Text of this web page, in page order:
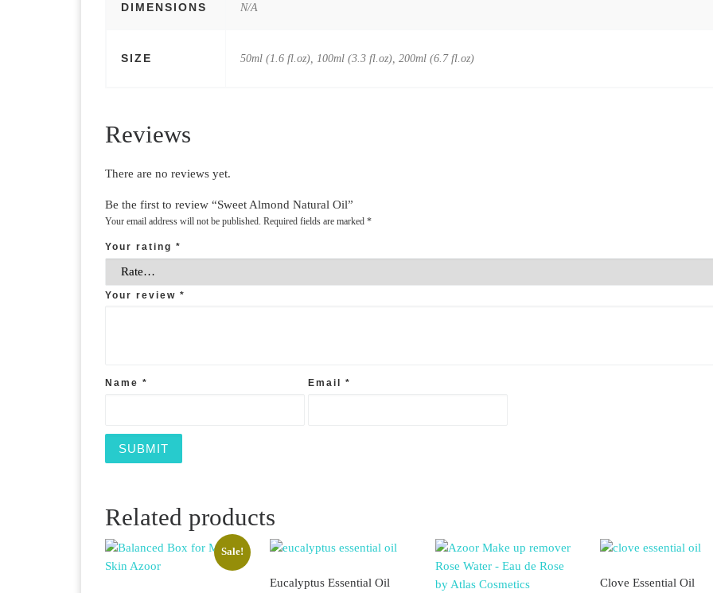
DIMENSIONS N/A
SIZE 50ml (1.6 fl.oz), 100ml (3.3 fl.oz), 200ml (6.7 fl.oz)
Reviews
There are no reviews yet.
Be the first to review “Sweet Almond Natural Oil”
Your email address will not be published. Required fields are marked *
Your rating *
Your review *
Name * Email *
Related products
Sale!
Eucalyptus Essential Oil Clove Essential Oil